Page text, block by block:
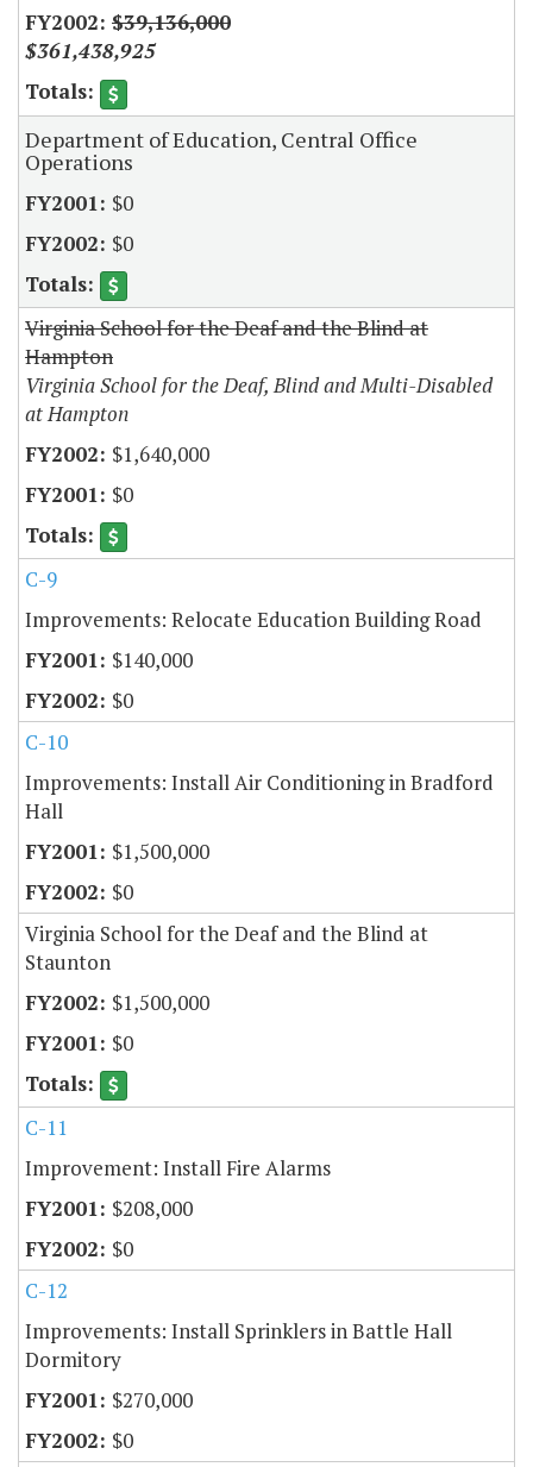
$39,136,000
$361,438,925
Department of Education, Central Office
Operations
$0
$0
Virginia School for the Deaf and the Blind at
Hampton
Virginia School for the Deaf, Blind and Multi-Disabled
at Hampton
$1,640,000
$0
C-9
Improvements: Relocate Education Building Road
$140,000
$0
C-10
Improvements: Install Air Conditioning in Bradford
Hall
$1,500,000
$0
Virginia School for the Deaf and the Blind at
Staunton
$1,500,000
$0
C-11
Improvement: Install Fire Alarms
$208,000
$0
C-12
Improvements: Install Sprinklers in Battle Hall
Dormitory
$270,000
$0